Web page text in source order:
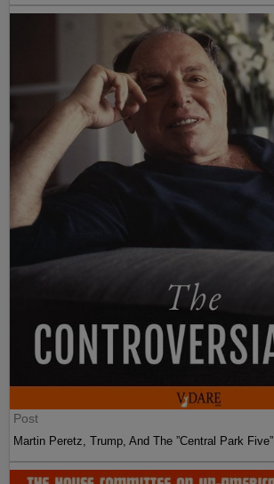
Post
Martin Peretz, Trump, And The ”Central Park Five”